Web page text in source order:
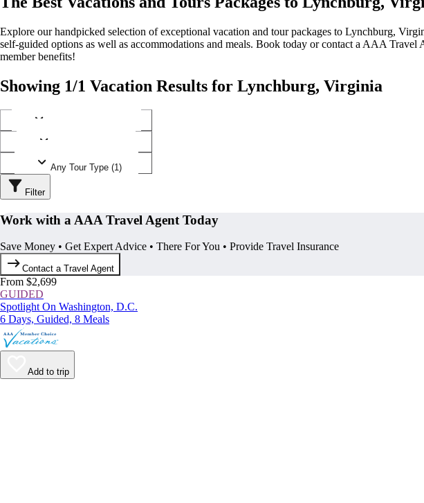
Explore our handpicked selection of exceptional vacation and tour packages to Lynchburg,
self-guided options as well as accommodations and meals. Book today or contact a AAA
member benefits!
Showing 1/1 Vacation Results for Lynchburg, Virginia
Any Tour Type (1)
Filter
Work with a AAA Travel Agent Today
Save Money • Get Expert Advice • There For You • Provide Travel Insurance
Contact a Travel Agent
From $2,699
GUIDED
Spotlight On Washington, D.C.
6 Days, Guided, 8 Meals
Add to trip